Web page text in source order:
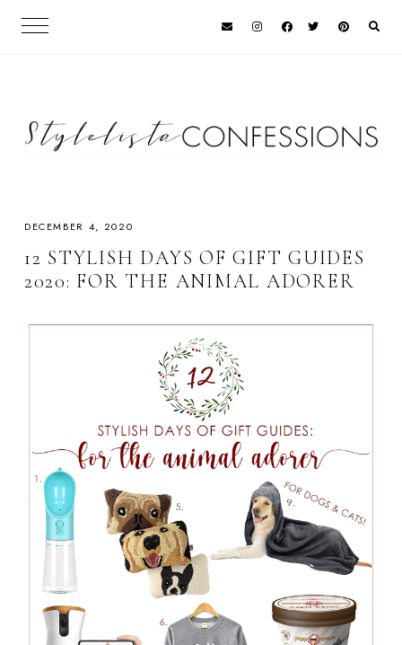
DECEMBER 4, 2020
12 STYLISH DAYS OF GIFT GUIDES
2020: FOR THE ANIMAL ADORER